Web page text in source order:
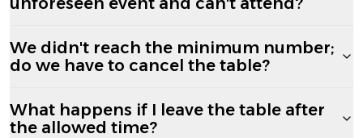
We didn't reach the minimum number;
do we have to cancel the table?
What happens if I leave the table after
the allowed time?